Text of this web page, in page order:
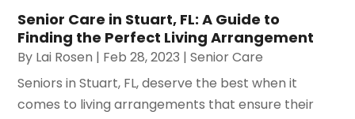
Senior Care in Stuart, FL: A Guide to
Finding the Perfect Living Arrangement
By Lai Rosen | Feb 28, 2023 |Senior Care
Seniors in Stuart, FL, deserve the best when it
comes to living arrangements that ensure their